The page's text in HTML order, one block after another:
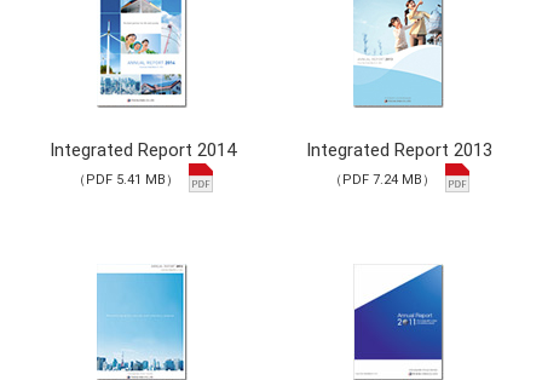
Integrated Report 2014
（PDF 5.41 MB）
Integrated Report 2013
（PDF 7.24 MB）